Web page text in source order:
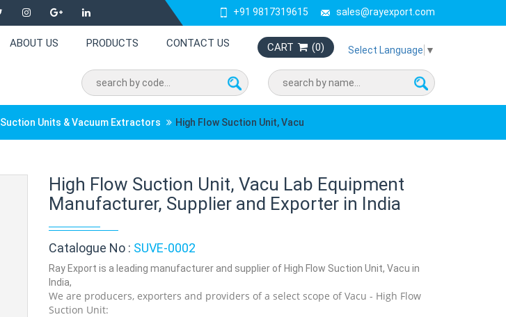
+91 9817319615 sales@rayexport.com
ABOUT US PRODUCTS CONTACT US CART (0) Select Language ▼
Suction Units & Vacuum Extractors High Flow Suction Unit, Vacu
High Flow Suction Unit, Vacu Lab Equipment
Manufacturer, Supplier and Exporter in India
Catalogue No : SUVE-0002
Ray Export is a leading manufacturer and supplier of High Flow Suction Unit, Vacu in
India,
We are producers, exporters and providers of a select scope of Vacu - High Flow
Suction Unit: